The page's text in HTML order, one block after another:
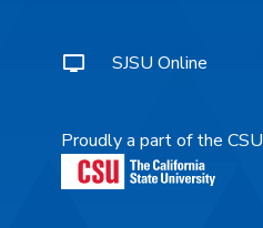
SJSU Online
Proudly a part of the CSU